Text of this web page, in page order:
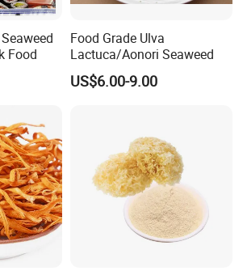
Food
Food Grade Ulva
Lactuca/Aonori Seaweed
US$6.00-9.00